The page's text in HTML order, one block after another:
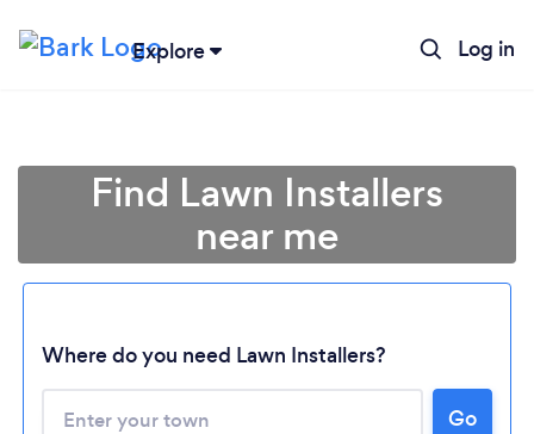
Explore Log in
Find Lawn Installers
near me
Where do you need Lawn Installers?
Go